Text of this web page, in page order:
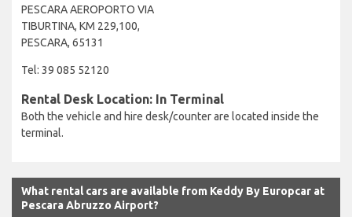
PESCARA AEROPORTO VIA
TIBURTINA, KM 229,100,
PESCARA, 65131
Tel: 39 085 52120
Rental Desk Location: In Terminal
Both the vehicle and hire desk/counter are located inside the
terminal.
What rental cars are available from Keddy By Europcar at
Pescara Abruzzo Airport?